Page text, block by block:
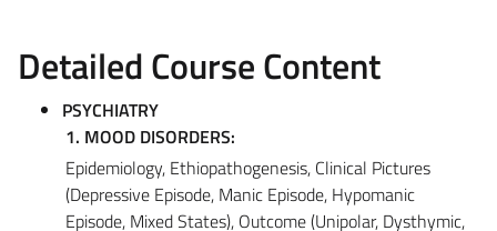
Detailed Course Content
PSYCHIATRY
1. MOOD DISORDERS:
Epidemiology, Ethiopathogenesis, Clinical Pictures
(Depressive Episode, Manic Episode, Hypomanic
Episode, Mixed States), Outcome (Unipolar, Dysthymic,